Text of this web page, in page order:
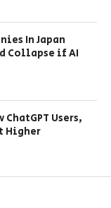
In Japan
Collapse if AI
ChatGPT Users,
Higher